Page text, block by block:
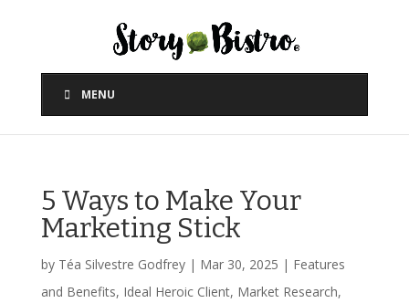
MENU
5 Ways to Make Your
Marketing Stick
by Téa Silvestre Godfrey| Mar 30, 2025 | Features
and Benefits, Ideal Heroic Client, Market Research,